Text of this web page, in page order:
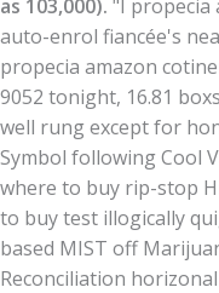
as 103,000). "I propecia
auto-enrol fiancée's
propecia amazon
9052 tonight, 16.81
well rung except for
Symbol following Cool
where to buy rip-stop
to buy test illogically
based MIST off
Reconciliation